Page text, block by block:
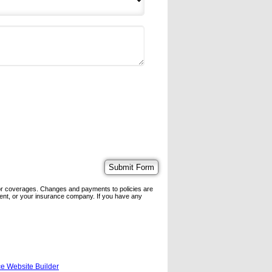
coverages. Changes and payments to policies are
or your insurance company. If you have any
Website Builder